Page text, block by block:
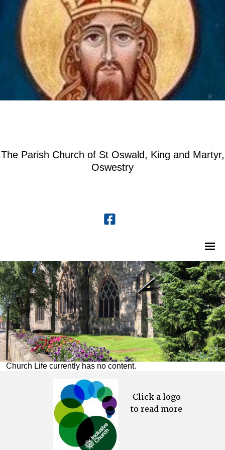
The Parish Church of St Oswald, King and Martyr,
Oswestry
Church Life currently has no content.
Click a logo
to read more